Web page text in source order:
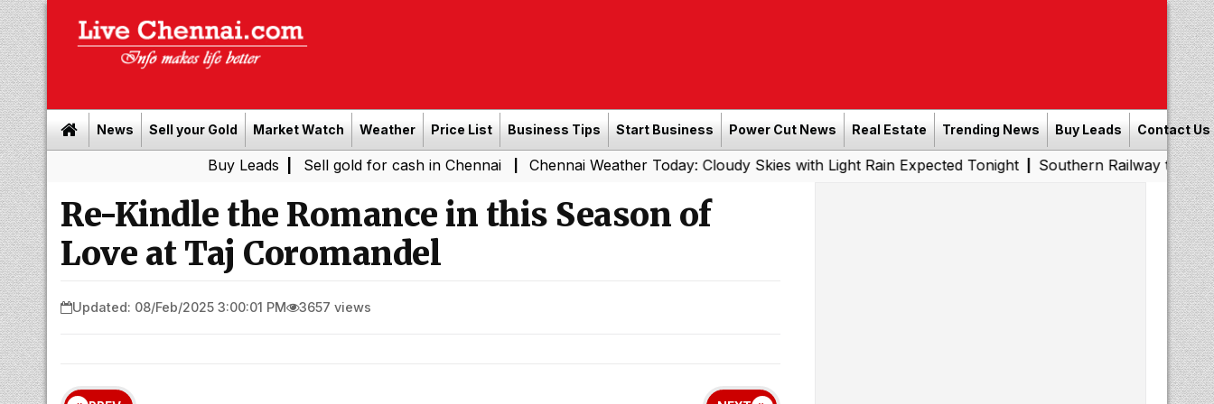
News Sell your Gold Market Watch Weather Price List Business Tips Start Business Power Cut News Real Estate Trending News Buy Leads Contact Us
| Sell gold for cash in Chennai| Chennai Weather Today: Cloudy Skies with Light Rain Expected Tonight|Southern Railway to Chennai Metro
Re-Kindle the Romance in this Season of
Love at Taj Coromandel
Updated: 08/Feb/2025 3:00:01 PM 3657 views